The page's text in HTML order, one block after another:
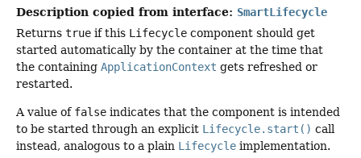
Description copied from interface: SmartLifecycle
Returns true if this Lifecycle component should get
started automatically by the container at the time that
the containing ApplicationContext gets refreshed or
restarted.
A value of false indicates that the component is intended
to be started through an explicit Lifecycle.start() call
instead, analogous to a plain Lifecycle implementation.